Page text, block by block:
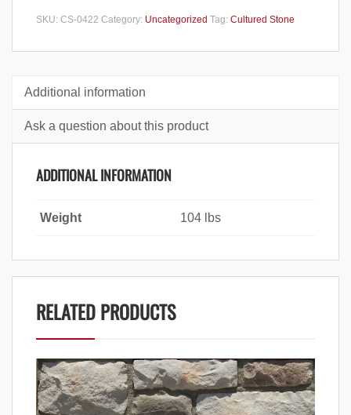
SKU: CS-0422 Category: Uncategorized Tag: Cultured Stone
Additional information
Ask a question about this product
ADDITIONAL INFORMATION
Weight 104 lbs
RELATED PRODUCTS